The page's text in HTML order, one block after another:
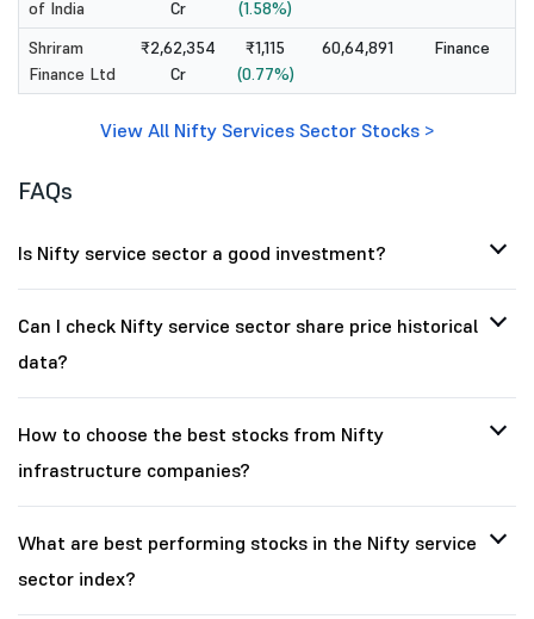
of India
Cr
(1.58%)
Shriram
Finance Ltd
₹2,62,354
Cr
₹1,115
(0.77%)
60,64,891 Finance
View All Nifty Services Sector Stocks >
FAQs
Is Nifty service sector a good investment?
Can I check Nifty service sector share price historical
data?
How to choose the best stocks from Nifty
infrastructure companies?
What are best performing stocks in the Nifty service
sector index?